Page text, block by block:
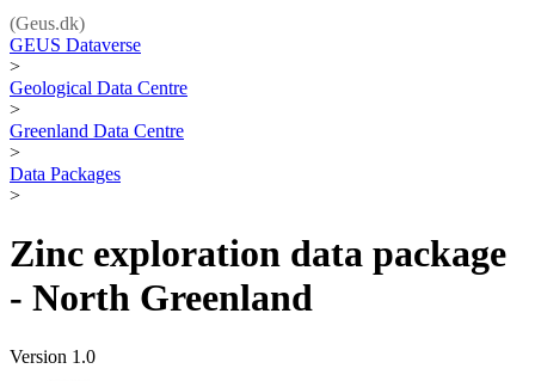
(Geus.dk)
GEUS Dataverse
>
Geological Data Centre
>
Greenland Data Centre
>
Data Packages
>
Zinc exploration data package
- North Greenland
Version 1.0